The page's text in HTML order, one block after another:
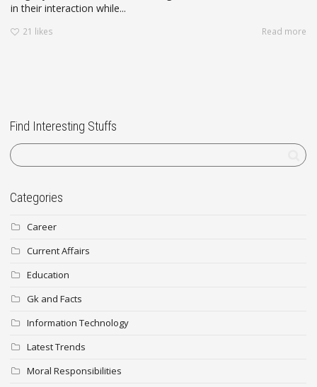
in their interaction while...
21 likes Read more
Find Interesting Stuffs
Categories
Career
Current Affairs
Education
Gk and Facts
Information Technology
Latest Trends
Moral Responsibilities